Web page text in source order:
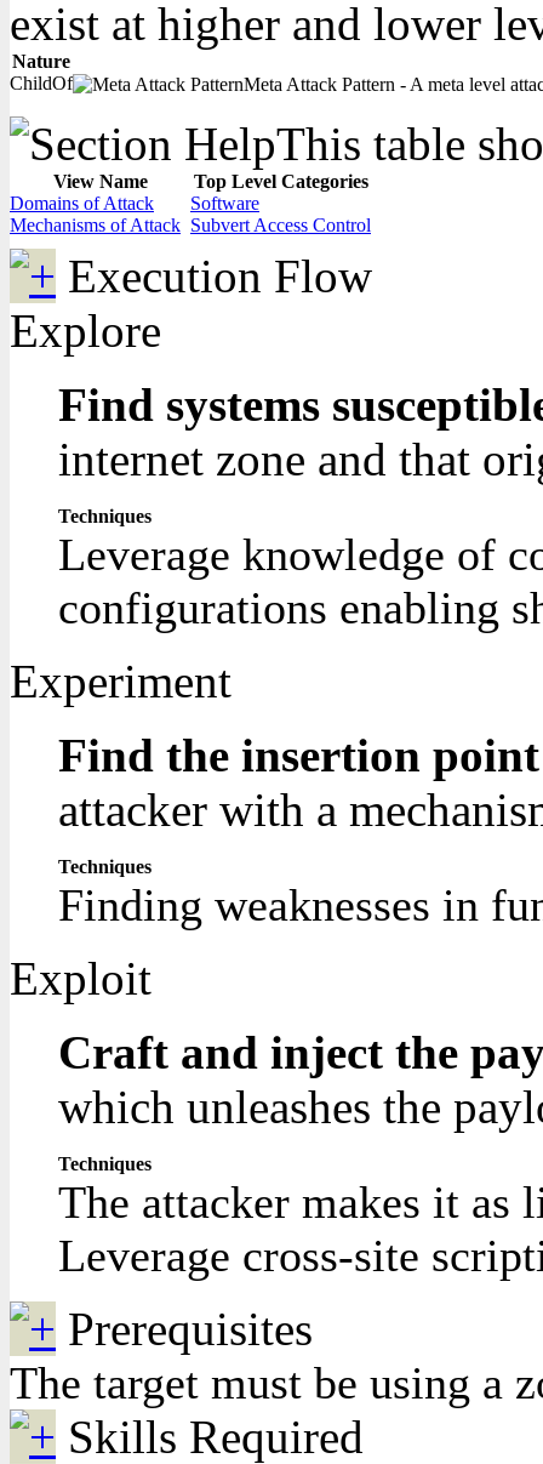
exist at higher and lower
Nature
ChildOf
Meta Attack Pattern - A meta level
This table
View Name
Top Level Categories
Domains of Attack
Software
Mechanisms of Attack Subvert Access Control
Execution Flow
Explore
Find systems
internet zone and that
Techniques
Leverage knowledge of
configurations enabling
Experiment
Find the insertion
attacker with a
Techniques
Finding weaknesses in
Exploit
Craft and inject the
which unleashes the
Techniques
The attacker makes it
Leverage cross-site
Prerequisites
The target must be using a
Skills Required